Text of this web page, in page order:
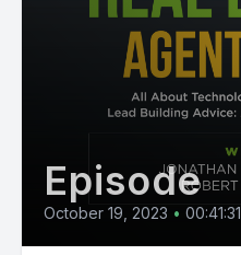
Episode
October 19, 2023 • 00:41:31